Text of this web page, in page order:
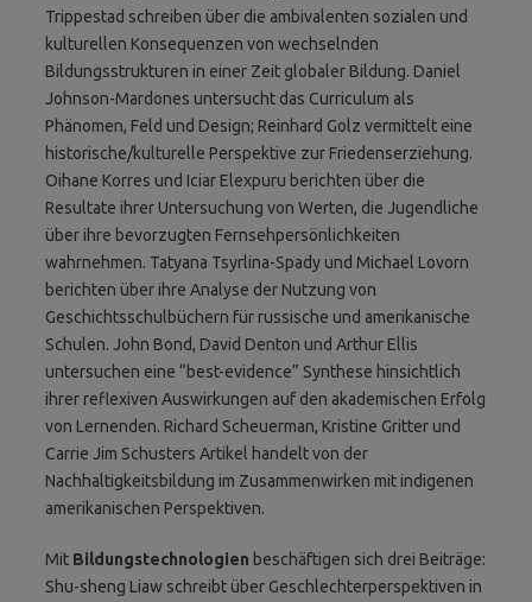
Trippestad schreiben über die ambivalenten sozialen und
kulturellen Konsequenzen von wechselnden
Bildungsstrukturen in einer Zeit globaler Bildung. Daniel
Johnson-Mardones untersucht das Curriculum als
Phänomen, Feld und Design; Reinhard Golz vermittelt eine
historische/kulturelle Perspektive zur Friedenserziehung.
Oihane Korres und Iciar Elexpuru berichten über die
Resultate ihrer Untersuchung von Werten, die Jugendliche
über ihre bevorzugten Fernsehpersönlichkeiten
wahrnehmen. Tatyana Tsyrlina-Spady und Michael Lovorn
berichten über ihre Analyse der Nutzung von
Geschichtsschulbüchern für russische und amerikanische
Schulen. John Bond, David Denton und Arthur Ellis
untersuchen eine “best-evidence” Synthese hinsichtlich
ihrer reflexiven Auswirkungen auf den akademischen Erfolg
von Lernenden. Richard Scheuerman, Kristine Gritter und
Carrie Jim Schusters Artikel handelt von der
Nachhaltigkeitsbildung im Zusammenwirken mit indigenen
amerikanischen Perspektiven.
Mit Bildungstechnologien beschäftigen sich drei Beiträge:
Shu-sheng Liaw schreibt über Geschlechterperspektiven in